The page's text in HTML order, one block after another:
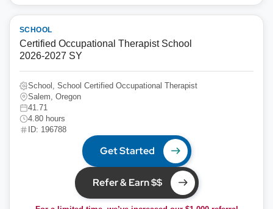
SCHOOL
Certified Occupational Therapist School
2026-2027 SY
School, School Certified Occupational Therapist
Salem, Oregon
41.71
4.80 hours
ID: 196788
Get Started
Refer & Earn $$